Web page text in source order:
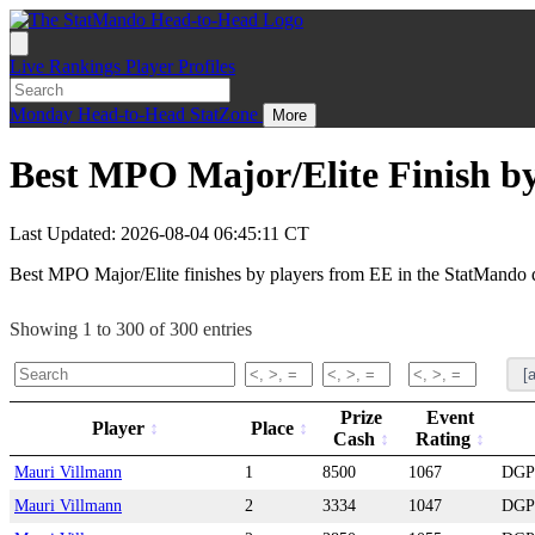
Live Rankings Player Profiles
Monday Head-to-Head StatZone More
Best MPO Major/Elite Finish
Last Updated: 2026-08-04 06:45:11 CT
Best MPO Major/Elite finishes by players from EE in the StatMando
Showing 1 to 300 of 300 entries
Player Place
Prize
Cash
Event
Rating
Mauri Villmann 1 8500 1067
Mauri Villmann
2 3334 1047